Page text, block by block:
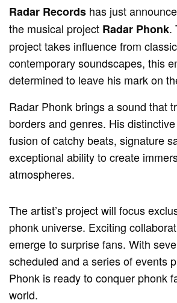
Radar Records has just
the musical project Radar Phonk.
project takes influence from
contemporary soundscapes, this
determined to leave his mark on
Radar Phonk brings a sound that
borders and genres. His
fusion of catchy beats, signature
exceptional ability to create
atmospheres.
The artist’s project will focus
phonk universe. Exciting
emerge to surprise fans. With
scheduled and a series of events
Phonk is ready to conquer phonk
world.